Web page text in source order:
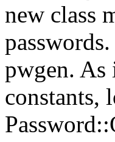
new class
pwgen. As
constants,